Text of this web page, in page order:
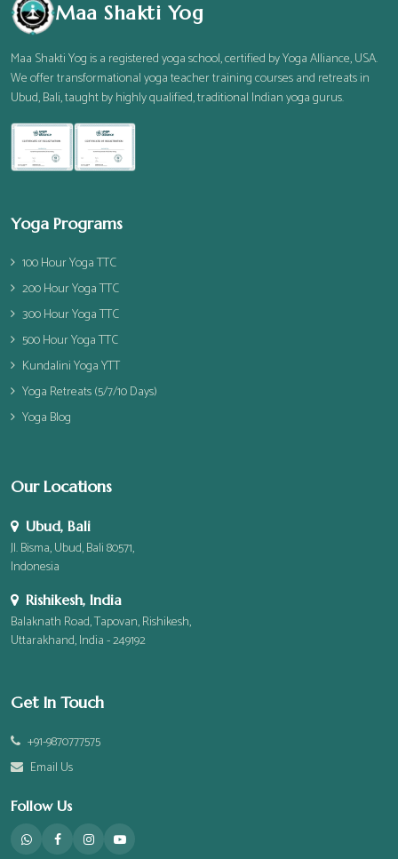
Maa Shakti Yog
Maa Shakti Yog is a registered yoga school, certified by Yoga Alliance, USA.
We offer transformational yoga teacher training courses and retreats in
Ubud, Bali, taught by highly qualified, traditional Indian yoga gurus.
Yoga Programs
100 Hour Yoga TTC
200 Hour Yoga TTC
300 Hour Yoga TTC
500 Hour Yoga TTC
Kundalini Yoga YTT
Yoga Retreats (5/7/10 Days)
Yoga Blog
Our Locations
Ubud, Bali
Jl. Bisma, Ubud, Bali 80571,
Indonesia
Rishikesh, India
Balaknath Road, Tapovan, Rishikesh,
Uttarakhand, India - 249192
Get In Touch
+91-9870777575
Email Us
Follow Us